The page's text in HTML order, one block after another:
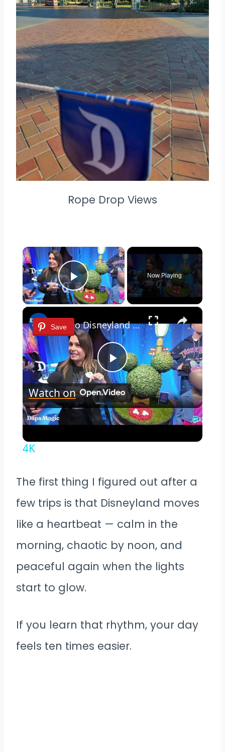
Rope Drop Views
×
Play Video
Now Playing
×
Save
Play
Video
Key to Disneyland Demonstration | Disneyland Resort 70th Celebration 4K
Watch on
Key to Disneyland Demonstration |
4K
The first thing I figured out after a
few trips is that Disneyland moves
like a heartbeat — calm in the
morning, chaotic by noon, and
peaceful again when the lights
start to glow.
If you learn that rhythm, your day
feels ten times easier.